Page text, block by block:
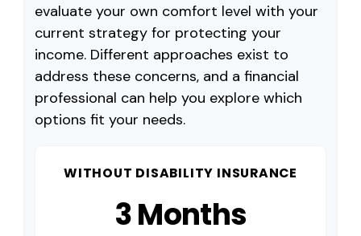
evaluate your own comfort level with your
current strategy for protecting your
income. Different approaches exist to
address these concerns, and a financial
professional can help you explore which
options fit your needs.
WITHOUT DISABILITY INSURANCE
3 Months